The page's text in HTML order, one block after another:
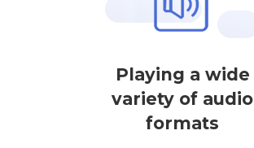
Playing a wide
variety of audio
formats